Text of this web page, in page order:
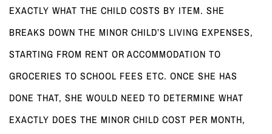
EXACTLY WHAT THE CHILD COSTS BY ITEM. SHE
BREAKS DOWN THE MINOR CHILD’S LIVING EXPENSES,
STARTING FROM RENT OR ACCOMMODATION TO
GROCERIES TO SCHOOL FEES ETC. ONCE SHE HAS
DONE THAT, SHE WOULD NEED TO DETERMINE WHAT
EXACTLY DOES THE MINOR CHILD COST PER MONTH,